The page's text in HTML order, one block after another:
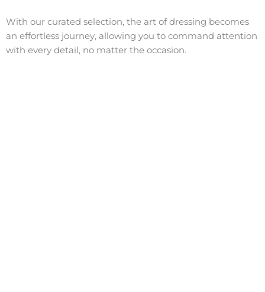
With our curated selection, the art of dressing becomes
an effortless journey, allowing you to command attention
with every detail, no matter the occasion.